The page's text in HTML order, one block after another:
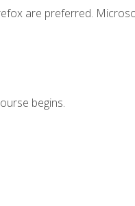
are preferred.
begins.